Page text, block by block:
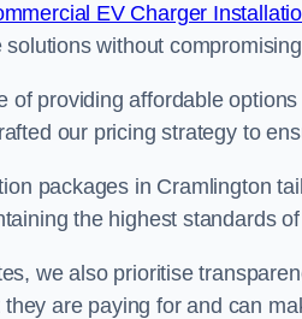
EV Charger
without
of providing affordable
our pricing strategy to
packages in Cramlington
the highest standards
we also prioritise
are paying for and can